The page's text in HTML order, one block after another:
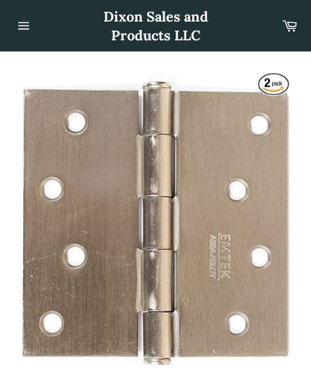
content
Dixon Sales and
Products LLC